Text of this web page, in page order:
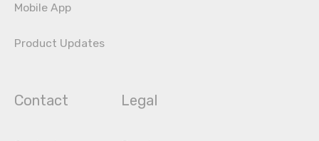
Mobile App
Product Updates
Contact Legal